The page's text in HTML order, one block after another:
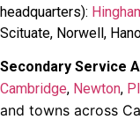
headquarters):
Scituate, Norwell,
Secondary Service
Cambridge, Newton,
and towns across